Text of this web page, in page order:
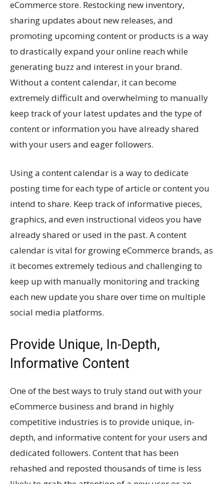
eCommerce store. Restocking new inventory,
sharing updates about new releases, and
promoting upcoming content or products is a way
to drastically expand your online reach while
generating buzz and interest in your brand.
Without a content calendar, it can become
extremely difficult and overwhelming to manually
keep track of your latest updates and the type of
content or information you have already shared
with your users and eager followers.
Using a content calendar is a way to dedicate
posting time for each type of article or content you
intend to share. Keep track of informative pieces,
graphics, and even instructional videos you have
already shared or used in the past. A content
calendar is vital for growing eCommerce brands, as
it becomes extremely tedious and challenging to
keep up with manually monitoring and tracking
each new update you share over time on multiple
social media platforms.
Provide Unique, In-Depth,
Informative Content
One of the best ways to truly stand out with your
eCommerce business and brand in highly
competitive industries is to provide unique, in-
depth, and informative content for your users and
dedicated followers. Content that has been
rehashed and reposted thousands of time is less